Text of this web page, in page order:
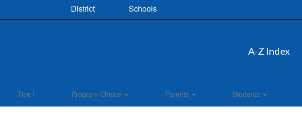
District Schools
A-Z Index
Title I Program Choice Parents Students